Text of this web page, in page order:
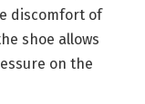
discomfort of
shoe allows
on the